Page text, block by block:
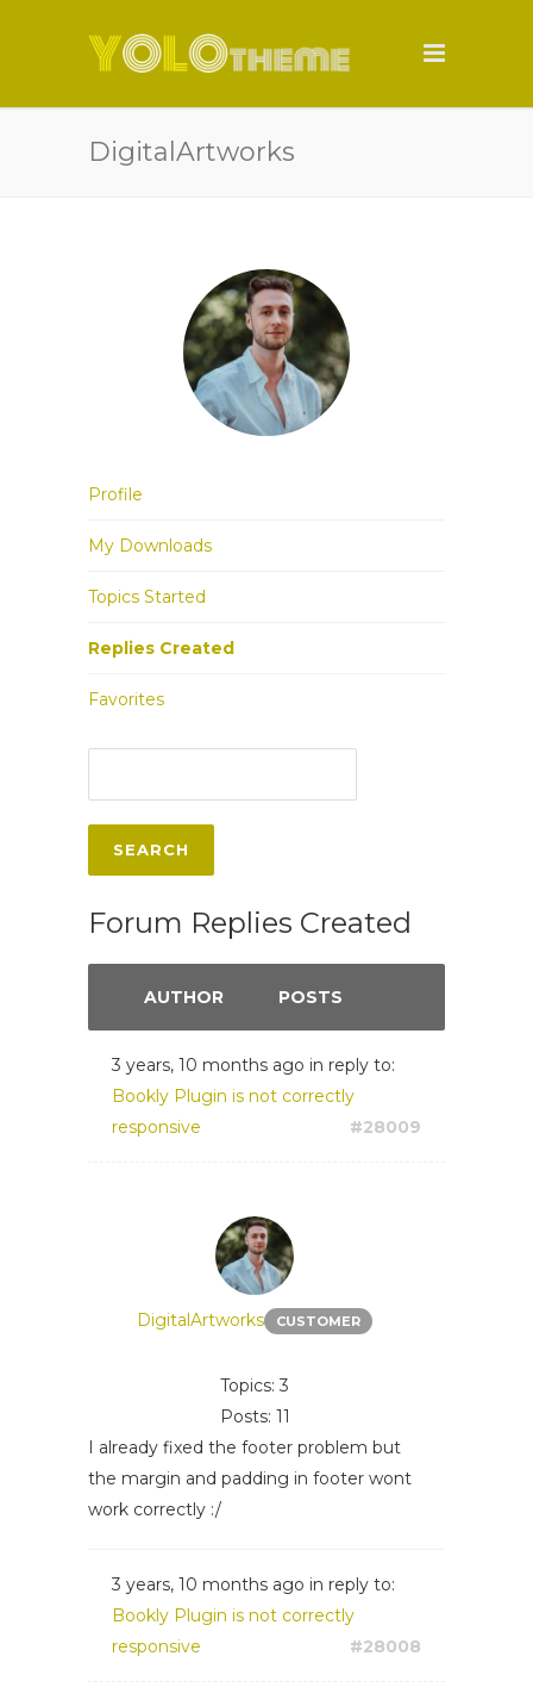
DigitalArtworks
Profile
My Downloads
Topics Started
Replies Created
Favorites
Forum Replies Created
AUTHOR POSTS
3 years, 10 months ago in reply to:
Bookly Plugin is not correctly
responsive
#28009
DigitalArtworks CUSTOMER
Topics: 3
Posts: 11
I already fixed the footer problem but
the margin and padding in footer wont
work correctly :/
3 years, 10 months ago in reply to:
Bookly Plugin is not correctly
responsive
#28008